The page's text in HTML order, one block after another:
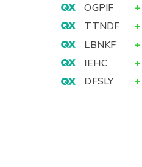
OGPIF +
TTNDF
+
LBNKF
+
IEHC
+
DFSLY
+